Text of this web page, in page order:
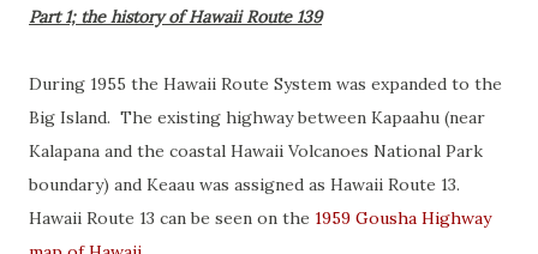
Part 1; the history of Hawaii Route 139
During 1955 the Hawaii Route System was expanded to the
Big Island. The existing highway between Kapaahu (near
Kalapana and the coastal Hawaii Volcanoes National Park
boundary) and Keaau was assigned as Hawaii Route 13.
Hawaii Route 13 can be seen on the 1959 Gousha Highway